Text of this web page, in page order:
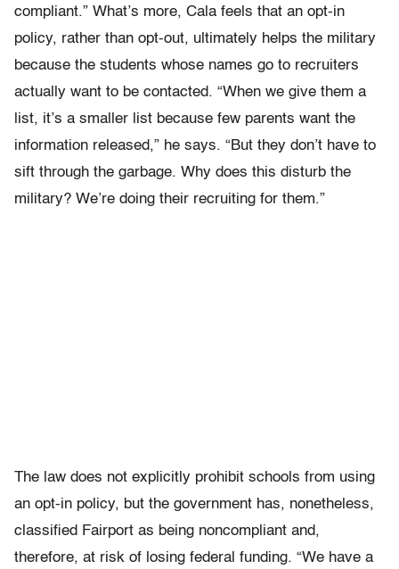
compliant.” What’s more, Cala feels that an opt-in
policy, rather than opt-out, ultimately helps the military
because the students whose names go to recruiters
actually want to be contacted. “When we give them a
list, it’s a smaller list because few parents want the
information released,” he says. “But they don’t have to
sift through the garbage. Why does this disturb the
military? We’re doing their recruiting for them.”
The law does not explicitly prohibit schools from using
an opt-in policy, but the government has, nonetheless,
classified Fairport as being noncompliant and,
therefore, at risk of losing federal funding. “We have a